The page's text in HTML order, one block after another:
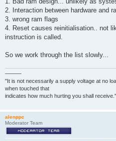
2. Interaction between hardware and
3. wrong ram flags
4. Reset causes reinitialisation.. not
instruction is called.
So we work through the list slowly...
———
"It is not necessarily a supply voltage at no
when touched that
indicates how much hurting you shall receive."
alenppc
Moderator Team